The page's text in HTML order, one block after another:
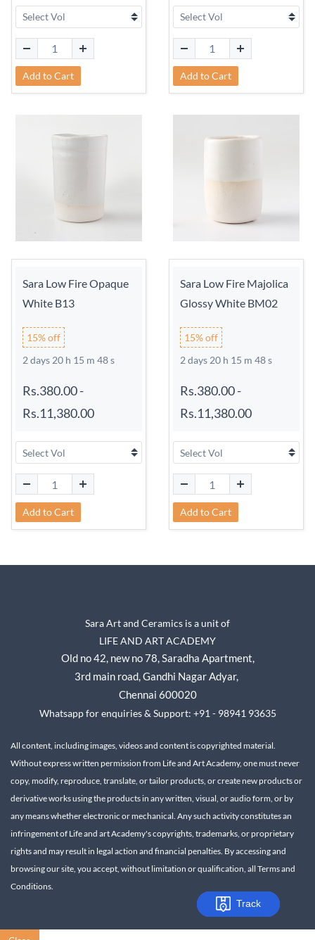
Add to Cart Add to Cart
Sara Low Fire Opaque
White B13
15% off
2 days 20 h 15 m 48 s
Rs.380.00-
Rs.11,380.00
Add to Cart
Sara Low Fire Majolica
Glossy White BM02
15% off
2 days 20 h 15 m 48 s
Rs.380.00-
Rs.11,380.00
Add to Cart
Sara Art and Ceramics is a unit of
LIFE AND ART ACADEMY
Old no 42, new no 78,Saradha Apartment,
3rd main road, Gandhi Nagar Adyar,
Chennai 600020
Whatsapp for enquiries & Support: +91 - 98941 93635
All content, including images, videos and content is copyrighted material.
Without express written permission from Life and Art Academy, one must never
copy, modify, reproduce, translate, or tailor products, or create new products or
derivative works using the products in any written, visual, or audio form, or by
any means whether electronic or mechanical. Any such activity constitutes an
infringement of Life and art Academy's copyrights, trademarks, or proprietary
rights and may result in legal action and financial penalties. By accessing and
browsing our site, you accept, without limitation or qualification, all Terms and
Conditions.
Track
Track